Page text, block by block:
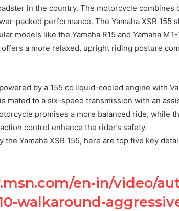
in the country. The motorcycle
packed performance. The Yamaha XSR 155
models like the Yamaha R15 and Yamaha
a more relaxed, upright riding posture
by a 155 cc liquid-cooled engine with
mated to a six-speed transmission with an
promises a more balanced ride, while
control enhance the rider’s safety.
the Yamaha XSR 155, here are top five key
en-in/video/
walkaround-